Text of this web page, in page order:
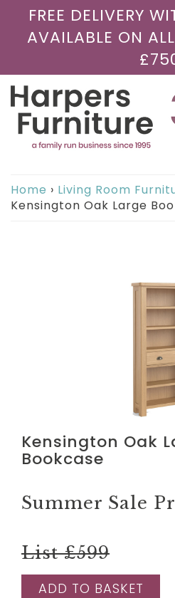
FREE DELIVERY
AVAILABLE ON
Home › Living Room
Kensington Oak Large
Kensington Oak
Bookcase
Summer Sale
List £599
ADD TO BASKET